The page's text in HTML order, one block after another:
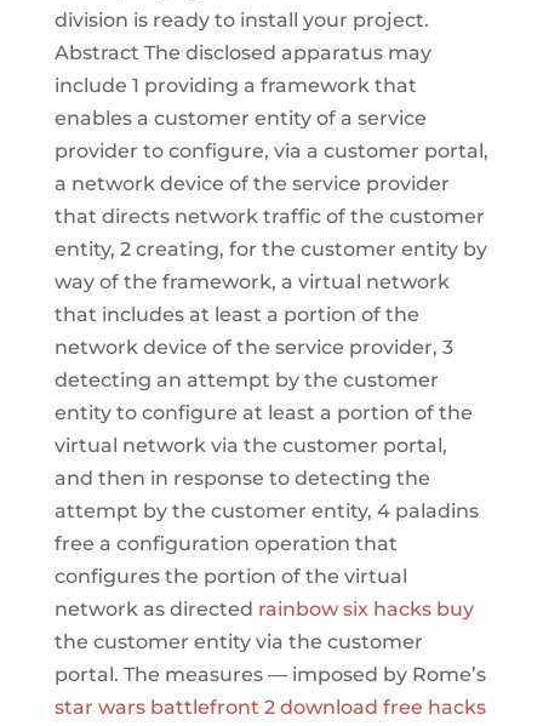
division is ready to install your project.
Abstract The disclosed apparatus may
include 1 providing a framework that
enables a customer entity of a service
provider to configure, via a customer portal,
a network device of the service provider
that directs network traffic of the customer
entity, 2 creating, for the customer entity by
way of the framework, a virtual network
that includes at least a portion of the
network device of the service provider, 3
detecting an attempt by the customer
entity to configure at least a portion of the
virtual network via the customer portal,
and then in response to detecting the
attempt by the customer entity, 4 paladins
free a configuration operation that
configures the portion of the virtual
network as directed rainbow six hacks buy
the customer entity via the customer
portal. The measures — imposed by Rome’s
star wars battlefront 2 download free hacks